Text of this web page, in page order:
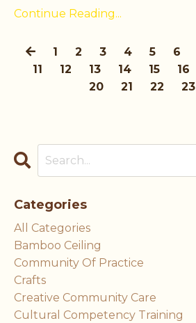
Continue Reading...
1 2 3 4 5 6
11
12 13 14 15 16
20
21 22 23
Categories
All Categories
Bamboo Ceiling
Community Of Practice
Crafts
Creative Community Care
Cultural Competency Training